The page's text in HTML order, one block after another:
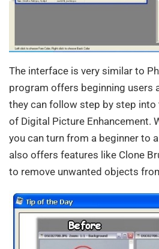
The interface is very similar to
program offers beginning users
they can follow step by step
of Digital Picture Enhancement.
you can turn from a beginner to
also offers features like Clone
to remove unwanted objects